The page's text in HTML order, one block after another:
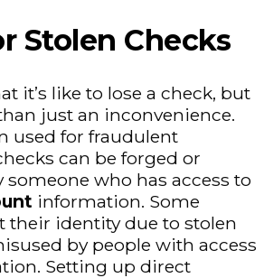
Stolen Checks
it’s like to lose a check, but
just an inconvenience.
used for fraudulent
can be forged or
someone who has access to
information. Some
their identity due to stolen
by people with access
Setting up direct